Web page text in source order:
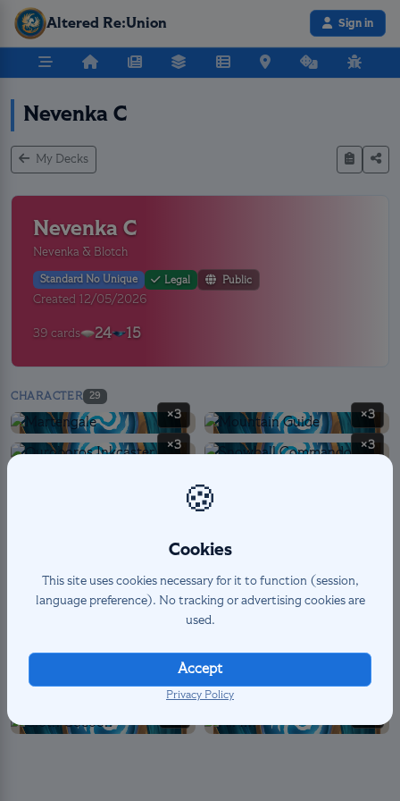
Altered Re:Union Sign in
Nevenka C
My Decks
Nevenka C
Nevenka & Blotch
Standard No Unique Legal Public
Created 12/05/2026
39 cards 24 15
CHARACTER 29
×3 ×3
×3 ×3
×3 ×1
×2 ×1
🍪
Cookies
This site uses cookies necessary for it to function (session,
language preference). No tracking or advertising cookies are
used.
Accept
Privacy Policy